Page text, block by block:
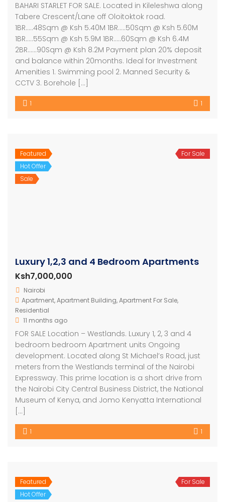
BAHARI STARLET FOR SALE. Located in Kileleshwa along
Tabere Crescent/Lane off Oloitoktok road.
1BR…..48Sqm @ Ksh 5.40M 1BR…..50Sqm @ Ksh 5.60M
1BR…..55Sqm @ Ksh 5.9M 1BR…..60Sqm @ Ksh 6.4M
2BR……90Sqm @ Ksh 8.2M Payment plan 20% deposit
and balance within 20months. Ideal for Investment
Amenities 1. Swimming pool 2. Manned Security &
CCTV 3. Borehole […]
1 1
Featured
Hot Offer
Sale
For Sale
Luxury 1,2,3 and 4 Bedroom Apartments
Ksh7,000,000
Nairobi
Apartment,Apartment Building,Apartment For Sale,
Residential
11 months ago
FOR SALE Location – Westlands. Luxury 1, 2, 3 and 4
bedroom bedroom Apartment units Ongoing
development. Located along St Michael’s Road, just
meters from the Westlands terminal of the Nairobi
Expressway. This prime location is a short drive from
the Nairobi City Central Business District, the National
Museum of Kenya, and Jomo Kenyatta International
[…]
1 1
Featured
Hot Offer
For Sale